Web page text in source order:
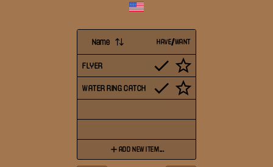
Name HAVE/WANT
FLYER
WATER RING CATCH
ADD NEW ITEM...